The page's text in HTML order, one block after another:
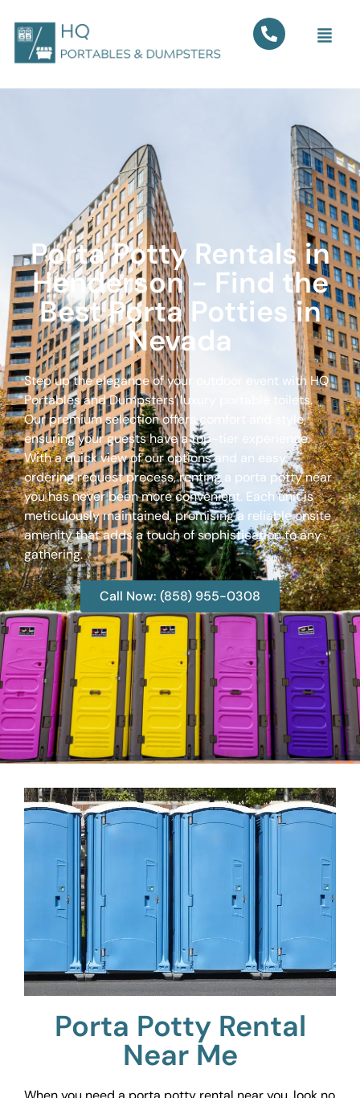
Porta Potty Rentals in
Henderson - Find the
Best Porta Potties in
Nevada
Step up the elegance of your outdoor event with HQ
Portables and Dumpsters’ luxury portable toilets.
Our premium selection offers comfort and style,
ensuring your guests have a top-tier experience.
With a quick view of our options and an easy
ordering request process, renting a porta potty near
you has never been more convenient. Each unit is
meticulously maintained, promising a reliable onsite
amenity that adds a touch of sophistication to any
gathering.
Call Now: (858) 955-0308
Porta Potty Rental
Near Me